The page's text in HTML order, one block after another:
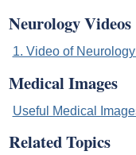
Neurology Videos
1. Video of
Medical Images
Useful Medical
Related Topics